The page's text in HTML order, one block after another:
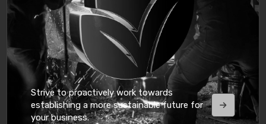
Strive to proactively work towards
establishing a more sustainable future for
your business.